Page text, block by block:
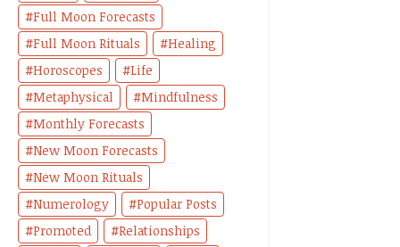
Full Moon Forecasts
Full Moon Rituals
Healing
Horoscopes
Life
Metaphysical
Mindfulness
Monthly Forecasts
New Moon Forecasts
New Moon Rituals
Numerology
Popular Posts
Promoted
Relationships